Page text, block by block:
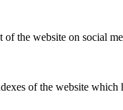
the website on social
of the website